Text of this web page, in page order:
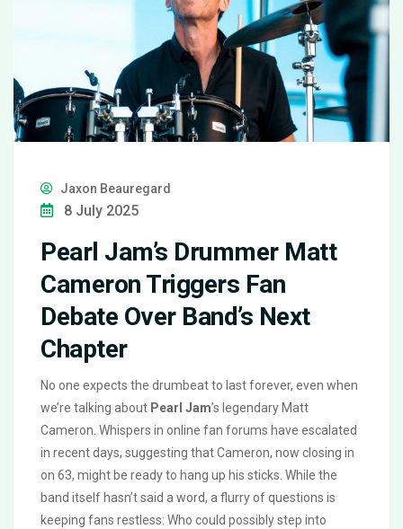
Jaxon Beauregard
8 July 2025
Pearl Jam’s Drummer Matt
Cameron Triggers Fan
Debate Over Band’s Next
Chapter
No one expects the drumbeat to last forever, even when
we’re talking about Pearl Jam’s legendary Matt
Cameron. Whispers in online fan forums have escalated
in recent days, suggesting that Cameron, now closing in
on 63, might be ready to hang up his sticks. While the
band itself hasn’t said a word, a flurry of questions is
keeping fans restless: Who could possibly step into